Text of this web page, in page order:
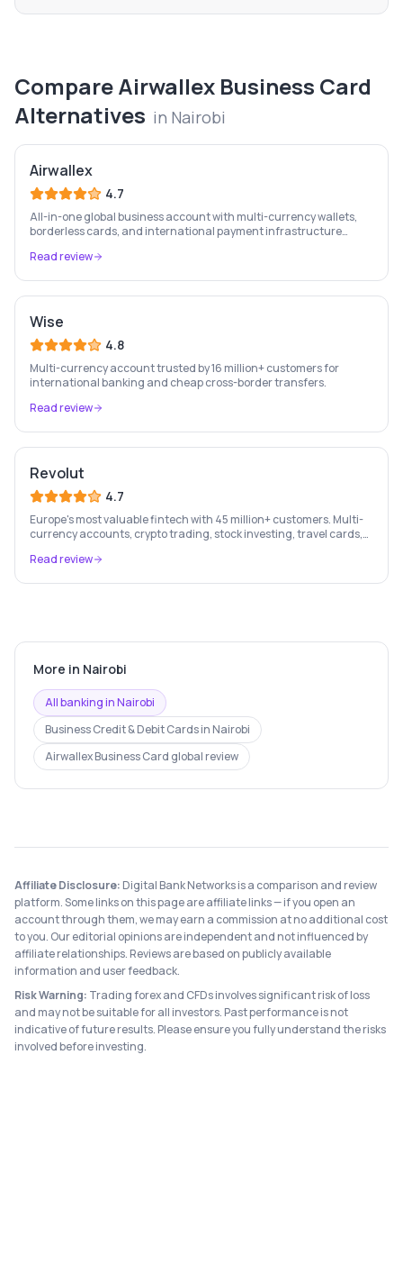
CompareAirwallex Business Card
Alternatives in Nairobi
Airwallex
4.7
All-in-one global business account with multi-currency wallets,
borderless cards, and international payment infrastructure
Read review
Wise
4.8
Multi-currency account trusted by 16 million+ customers for
international banking and cheap cross-border transfers.
Read review
Revolut
4.7
Europe's most valuable fintech with 45 million+ customers. Multi-
currency accounts, crypto trading, stock investing, travel cards,
Read review
More in Nairobi
All banking inNairobi
Business Credit & Debit Cardsin Nairobi
Airwallex Business Card global review
Affiliate Disclosure: Digital Bank Networks is a comparison and review
platform. Some links on this page are affiliate links — if you open an
account through them, we may earn a commission at no additional cost
to you. Our editorial opinions are independent and not influenced by
affiliate relationships. Reviews are based on publicly available
information and user feedback.
Risk Warning: Trading forex and CFDs involves significant risk of loss
and may not be suitable for all investors. Past performance is not
indicative of future results. Please ensure you fully understand the risks
involved before investing.